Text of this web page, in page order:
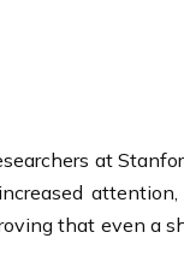
at
that even a